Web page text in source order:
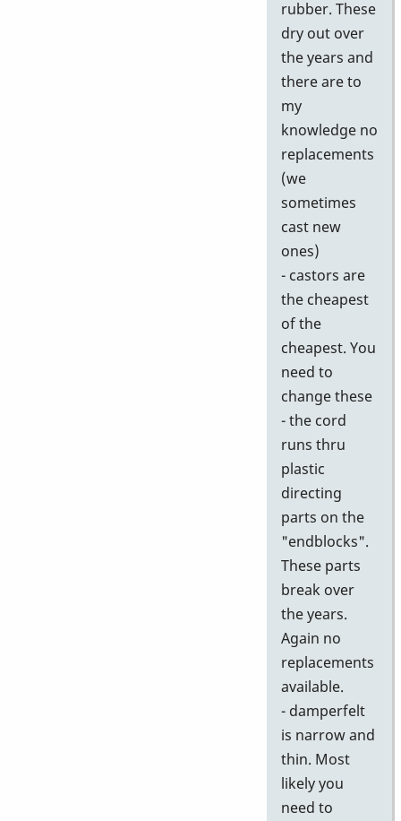
rubber. These
dry out over
the years and
there are to
my
knowledge no
replacements
(we
sometimes
cast new
ones)
- castors are
the cheapest
of the
cheapest. You
need to
change these
- the cord
runs thru
plastic
directing
parts on the
"endblocks".
These parts
break over
the years.
Again no
replacements
available.
- damperfelt
is narrow and
thin. Most
likely you
need to